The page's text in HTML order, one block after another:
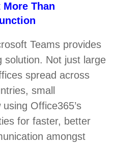
Than
Teams provides
solution. Not just large
spread across
small
Office365’s
for faster, better
amongst